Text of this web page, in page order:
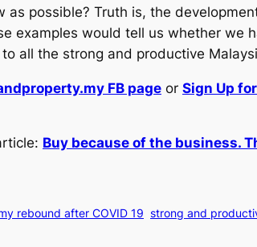
as possible? Truth is, the
examples would tell us whether we
all the strong and productive
FB page or Sign Up
Buy because of the business.
rebound after COVID 19 strong and